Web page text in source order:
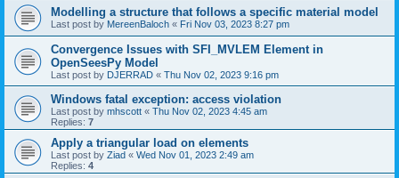
Modelling a structure that follows a specific material model
Last post by MereenBaloch « Fri Nov 03, 2023 8:27 pm
Convergence Issues with SFI_MVLEM Element in
OpenSeesPy Model
Last post by DJERRAD « Thu Nov 02, 2023 9:16 pm
Windows fatal exception: access violation
Last post by mhscott « Thu Nov 02, 2023 4:45 am
Replies: 7
Apply a triangular load on elements
Last post by Ziad « Wed Nov 01, 2023 2:49 am
Replies: 4